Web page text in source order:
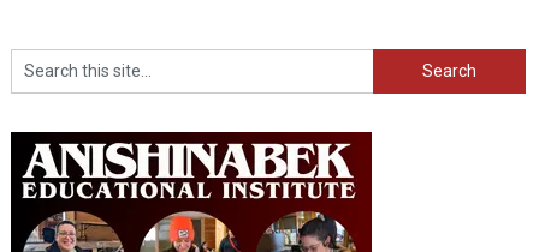
Search